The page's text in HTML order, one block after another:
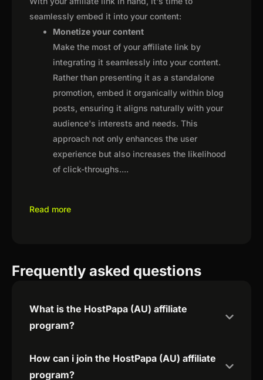
seamlessly embed it into your content:
Monetize your content
Make the most of your affiliate link by
integrating it seamlessly into your content.
Rather than presenting it as a standalone
promotion, embed it organically within blog
posts, ensuring it aligns naturally with your
audience's interests and needs. This
approach not only enhances the user
experience but also increases the likelihood
of click-throughs....
Read more
Frequently asked questions
What is the HostPapa (AU) affiliate
program?
How can i join the HostPapa (AU) affiliate
program?